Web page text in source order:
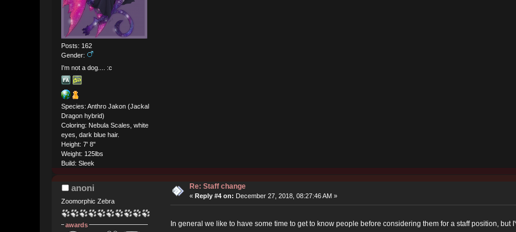
Posts: 162
Gender:
I'm not a dog.... :c
Species: Anthro Jakon (Jackal
Dragon hybrid)
Coloring: Nebula Scales, white
eyes, dark blue hair.
Height: 7' 8"
Weight: 125lbs
Build: Sleek
anoni
Zoomorphic Zebra
awards
Re: Staff change
«Reply #4 on: December 27, 2018, 08:27:46 AM »
In general we like to have some time to get to know people before considering them for a staff position, but